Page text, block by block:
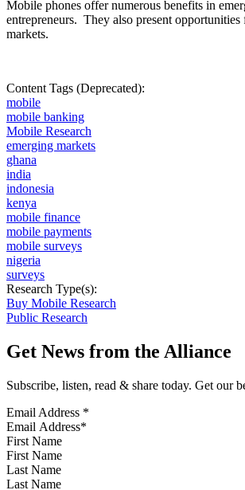
Mobile phones offer numerous benefits in
entrepreneurs. They also present
markets.
Content Tags (Deprecated):
mobile
mobile banking
Mobile Research
emerging markets
ghana
india
indonesia
kenya
mobile finance
mobile payments
mobile surveys
nigeria
surveys
Research Type(s):
Buy Mobile Research
Public Research
Get News from the Alliance
Subscribe, listen, read & share today. Get our
Email Address *
First Name
Last Name